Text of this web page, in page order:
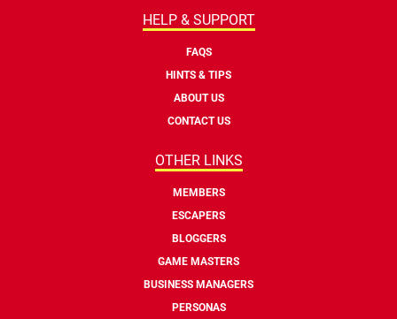
HELP & SUPPORT
FAQS
HINTS & TIPS
ABOUT US
CONTACT US
OTHER LINKS
MEMBERS
ESCAPERS
BLOGGERS
GAME MASTERS
BUSINESS MANAGERS
PERSONAS